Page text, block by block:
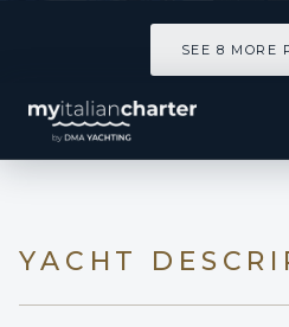
SEE 8 MORE
YACHT